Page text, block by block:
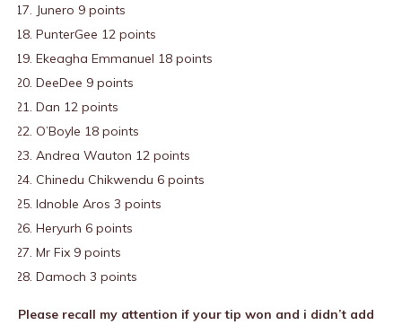
Junero 9 points
PunterGee 12 points
Ekeagha Emmanuel 18 points
DeeDee 9 points
Dan 12 points
O’Boyle 18 points
Andrea Wauton 12 points
Chinedu Chikwendu 6 points
Idnoble Aros 3 points
Heryurh 6 points
Mr Fix 9 points
Damoch 3 points
Please recall my attention if your tip won and i didn’t add